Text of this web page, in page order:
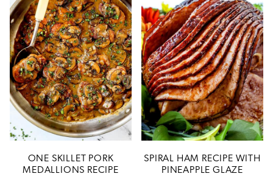
ONE SKILLET PORK
MEDALLIONS RECIPE
SPIRAL HAM RECIPE WITH
PINEAPPLE GLAZE